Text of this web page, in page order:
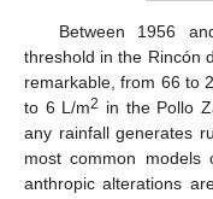
Between 1956
threshold in the Rincón
remarkable, from 66 to
to 6 L/m2 in the Pollo
any rainfall generates
most common
anthropic alterations